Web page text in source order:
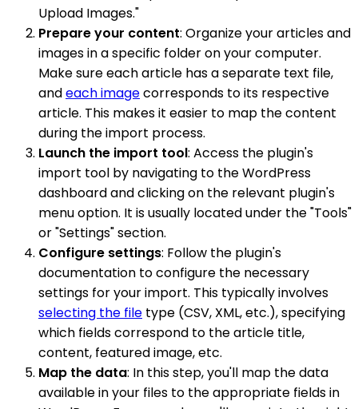
Upload Images."
Prepare your content: Organize your articles and
images in a specific folder on your computer.
Make sure each article has a separate text file,
andeach imagecorresponds to its respective
article. This makes it easier to map the content
during the import process.
Launch the import tool: Access the plugin's
import tool by navigating to the WordPress
dashboard and clicking on the relevant plugin's
menu option. It is usually located under the "Tools"
or "Settings" section.
Configure settings: Follow the plugin's
documentation to configure the necessary
settings for your import. This typically involves
selecting the file type (CSV, XML, etc.), specifying
which fields correspond to the article title,
content, featured image, etc.
Map the data: In this step, you'll map the data
available in your files to the appropriate fields in